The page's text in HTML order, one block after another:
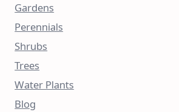
Gardens
Perennials
Shrubs
Trees
Water Plants
Blog